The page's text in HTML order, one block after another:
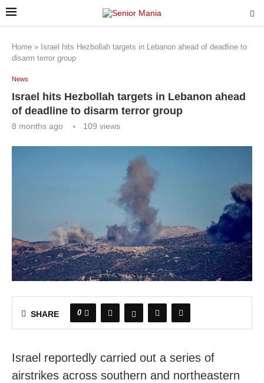
Home » Israel hits Hezbollah targets in Lebanon ahead of deadline to
disarm terror group
News
Israel hits Hezbollah targets in Lebanon ahead
of deadline to disarm terror group
8 months ago 109 views
SHARE 0
Israel reportedly carried out a series of
airstrikes across southern and northeastern